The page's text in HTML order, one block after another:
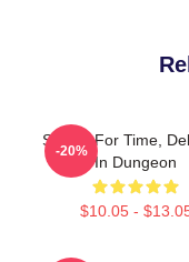
Senshi For Time,
In Dungeon
$10.05 -
-20%